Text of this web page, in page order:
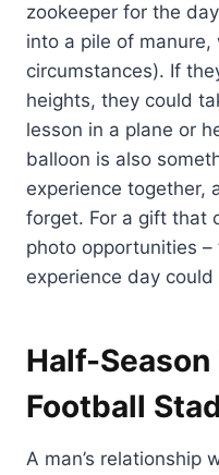
zookeeper for the
into a pile of
circumstances). If
heights, they could
lesson in a plane or
balloon is also
experience together,
forget. For a gift that
photo opportunities
experience day
Half-
Football
A man’s relationship